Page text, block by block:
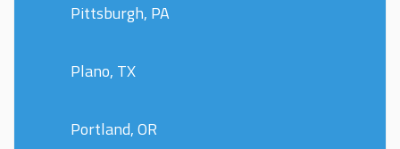
Pittsburgh, PA
Plano, TX
Portland, OR